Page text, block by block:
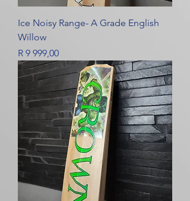
Ice Noisy Range- A Grade English
Willow
Price
R 9 999,00